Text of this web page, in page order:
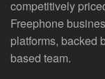
competitively
Freephone
platforms, backed
based team.